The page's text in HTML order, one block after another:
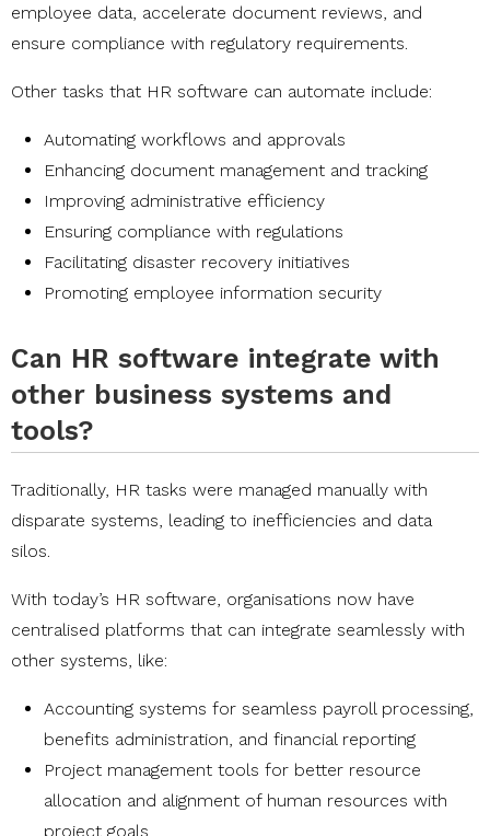
employee data, accelerate document reviews, and
ensure compliance with regulatory requirements.
Other tasks that HR software can automate include:
Automating workflows and approvals
Enhancing document management and tracking
Improving administrative efficiency
Ensuring compliance with regulations
Facilitating disaster recovery initiatives
Promoting employee information security
Can HR software integrate with
other business systems and
tools?
Traditionally, HR tasks were managed manually with
disparate systems, leading to inefficiencies and data
silos.
With today’s HR software, organisations now have
centralised platforms that can integrate seamlessly with
other systems, like:
Accounting systems for seamless payroll processing,
benefits administration, and financial reporting
Project management tools for better resource
allocation and alignment of human resources with
project goals